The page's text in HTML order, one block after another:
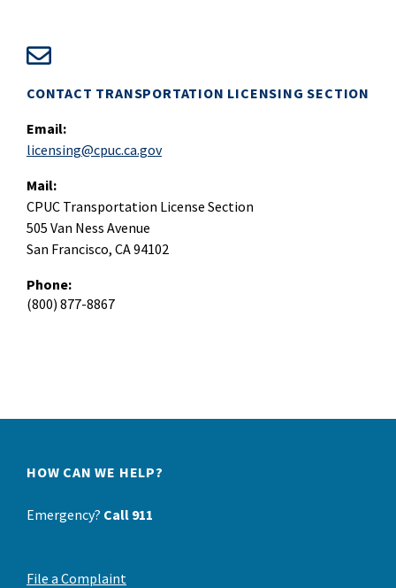
CONTACT TRANSPORTATION LICENSING SECTION
Email:
licensing@cpuc.ca.gov
Mail:
CPUC Transportation License Section
505 Van Ness Avenue
San Francisco, CA 94102
Phone:
(800) 877-8867
HOW CAN WE HELP?
Emergency? Call 911
File a Complaint